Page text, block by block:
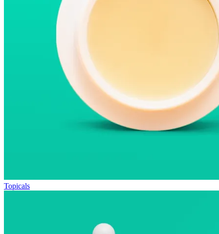
Topicals